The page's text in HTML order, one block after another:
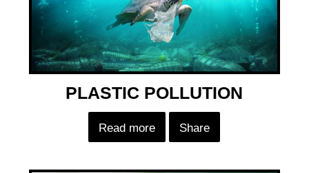
PLASTIC POLLUTION
Read more Share